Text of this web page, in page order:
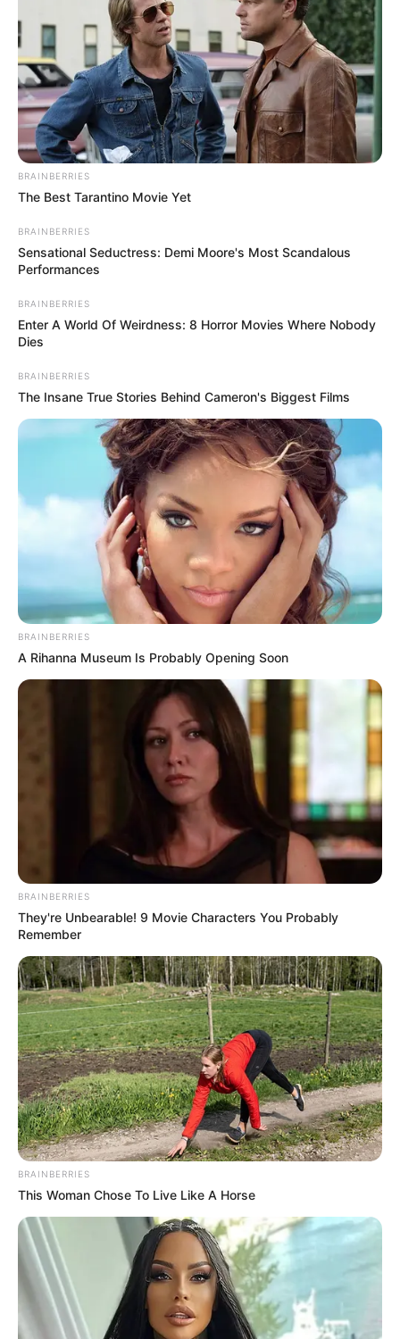
When Kodi sat down at the piano to perform Donny
Hathaway’s “A Song for You,” the entire auditorium fell into
a stunned silence. His voice, characterized by an
incredible soulful tone and raw emotional power, was a
revelation. Kodi didn’t just sing the song; he inhabited it,
delivering a performance that combined technical mastery
with deep, authentic passion. By the time he hit the final
notes, the judges and all 10,000 people in the room were
on their feet in a massive standing ovation.
The feedback from the panel was deeply emotional.
Gabrielle Union, a first-time judge and new mother, was so
moved by the bond between Kodi and his mother—and by
his undeniable talent—that she made the historic decision
to press her Golden Buzzer. Simon Cowell described the
moment as “extraordinary” and something he would
remember for the rest of his life, while Julianne Hough
praised Kodi for his “heart and passion.” With a shower of
gold confetti, Kodi Lee didn’t just move to the live shows;
he became an instant inspiration to millions, proving that
talent knows no barriers.